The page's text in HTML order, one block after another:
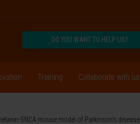
DO YOU WANT TO HELP US?
Training Collaborate with us
SNCA mouse model of Parkinson's disease